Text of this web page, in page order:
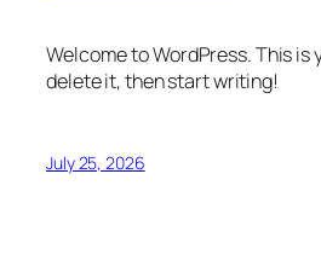
Welcome to WordPress. This is
delete it, then start writing!
July 25, 2026